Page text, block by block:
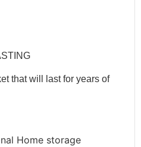
that will last for years of
Home storage